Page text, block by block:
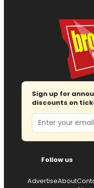
Sign up for
discounts on
Email
Follow us
AdvertiseAbout